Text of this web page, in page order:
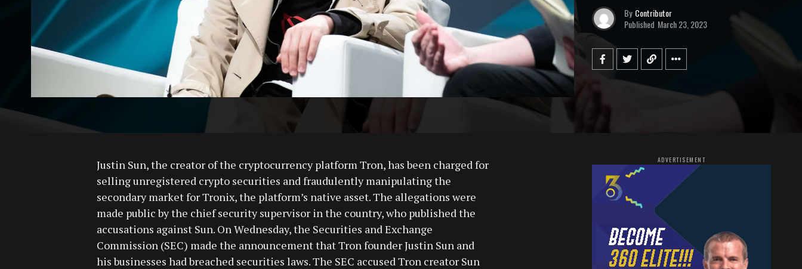
By Contributor
Published March 23, 2023
Justin Sun, the creator of the cryptocurrency platform Tron, has been charged for
selling unregistered crypto securities and fraudulently manipulating the
secondary market for Tronix, the platform’s native asset. The allegations were
made public by the chief security supervisor in the country, who published the
accusations against Sun. On Wednesday, the Securities and Exchange
Commission (SEC) made the announcement that Tron founder Justin Sun and
his businesses had breached securities laws. The SEC accused Tron creator Sun
ADVERTISEMENT